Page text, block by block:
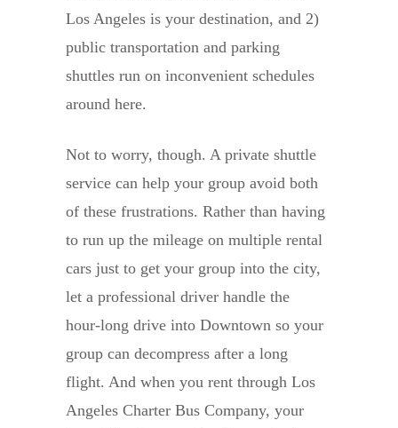
Los Angeles is your destination, and 2)
public transportation and parking
shuttles run on inconvenient schedules
around here.
Not to worry, though. A private shuttle
service can help your group avoid both
of these frustrations. Rather than having
to run up the mileage on multiple rental
cars just to get your group into the city,
let a professional driver handle the
hour-long drive into Downtown so your
group can decompress after a long
flight. And when you rent through Los
Angeles Charter Bus Company, your